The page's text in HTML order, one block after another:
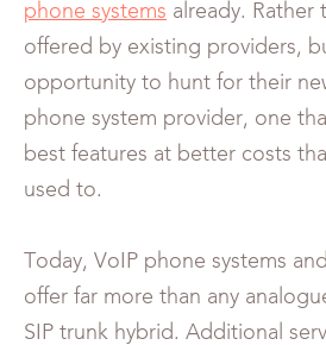
phone systems already. Rather
offered by existing providers,
opportunity to hunt for their
phone system provider, one
best features at better costs
used to.
Today, VoIP phone systems
offer far more than any
SIP trunk hybrid. Additional